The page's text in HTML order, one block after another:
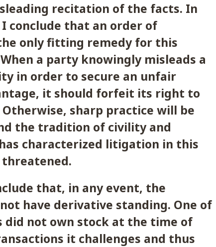
recitation of the facts. In
conclude that an order of
only fitting remedy for this
a party knowingly misleads a
in order to secure an unfair
it should forfeit its right to
Otherwise, sharp practice will be
the tradition of civility and
characterized litigation in this
that, in any event, the
have derivative standing. One of
not own stock at the time of
it challenges and thus